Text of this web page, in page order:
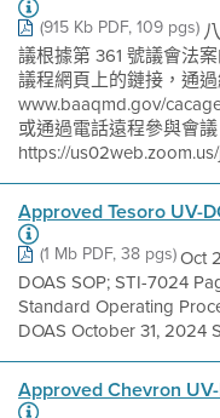
(915 Kb PDF, 109 pgs)
議根據第 361 號議會法
議程網頁上的鏈接，通
www.baaqmd.gov/
或通過電話遠程參與會議
https://
Approved Tesoro UV-
(1 Mb PDF, 38 pgs)Oct
DOAS SOP; STI-7024
Standard Operating
DOAS October 31, 2024
Approved Chevron